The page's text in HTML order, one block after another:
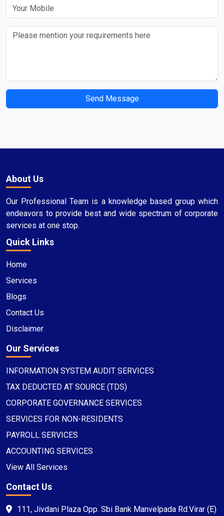
Send Message
About Us
Our Professional Team is a knowledge based group which
endeavors to provide best and wide spectrum of corporate
services at one stop.
Quick Links
Home
Services
Blogs
Contact Us
Disclaimer
Our Services
INFORMATION SYSTEM AUDIT SERVICES
TAX DEDUCTED AT SOURCE (TDS)
CORPORATE GOVERNANCE SERVICES
SERVICES FOR NON-RESIDENTS
PAYROLL SERVICES
ACCOUNTING SERVICES
View All Services
Contact Us
111, Jivdani Plaza Opp. Sbi Bank Manvelpada Rd.Virar (E)